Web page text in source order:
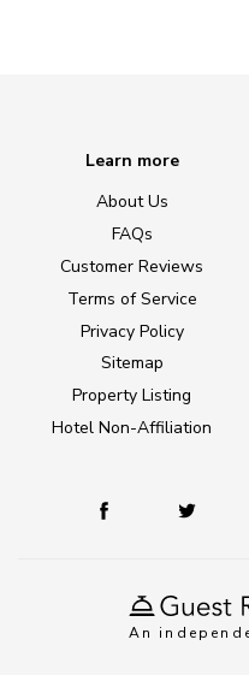
An
Learn more
About Us
FAQs
Customer Reviews
Terms of Service
Privacy Policy
Sitemap
Property Listing
Hotel Non-Affiliation